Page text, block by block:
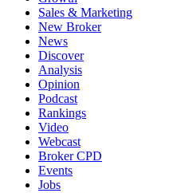
Sales & Marketing
New Broker
News
Discover
Analysis
Opinion
Podcast
Rankings
Video
Webcast
Broker CPD
Events
Jobs